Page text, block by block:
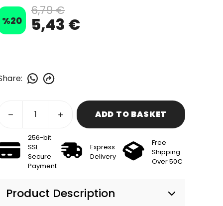
%20
6,79 €
5,43 €
:
ADD TO BASKET
256-bit
SSL
Secure
Payment
Express
Delivery
Free
Shipping
Over 50€
Product Description